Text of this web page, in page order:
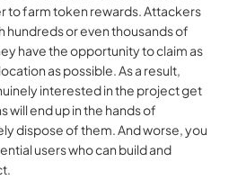
to farm token rewards. Attackers
hundreds or even thousands of
have the opportunity to claim as
as possible. As a result,
interested in the project get
will end up in the hands of
dispose of them. And worse, you
users who can build and